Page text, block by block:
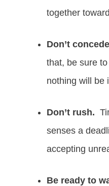
together
Don’t
that, be sure
nothing will be
Don’t rush.
senses a
accepting
Be ready to